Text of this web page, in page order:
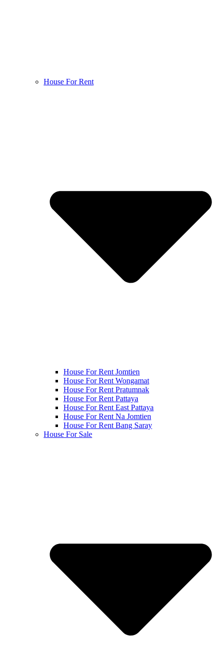
House For Rent
House For Rent Jomtien
House For Rent Wongamat
House For Rent Pratumnak
House For Rent Pattaya
House For Rent East Pattaya
House For Rent Na Jomtien
House For Rent Bang Saray
House For Sale